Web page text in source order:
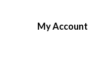
My Account